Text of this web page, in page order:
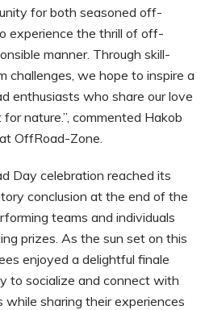
for both seasoned off-
experience the thrill of off-
manner. Through skill-
challenges, we hope to inspire a
enthusiasts who share our love
nature.”, commented Hakob
OffRoad-Zone.
Day celebration reached its
conclusion at the end of the
teams and individuals
prizes. As the sun set on this
enjoyed a delightful finale
to socialize and connect with
sharing their experiences